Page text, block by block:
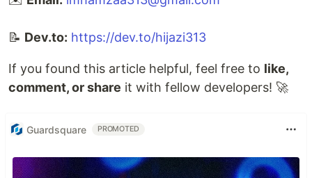
📝 Dev.to: https://dev.to/hijazi313
If you found this article helpful, feel free to like,
comment, or share it with fellow developers! 🚀
Guardsquare PROMOTED